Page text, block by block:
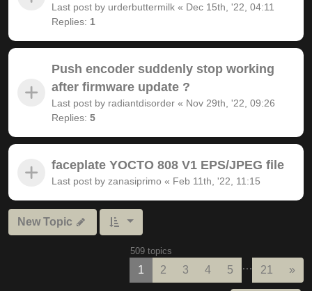
Last post by urderbuttermilk « Dec 15th, '22, 04:11
Replies: 1
Push encoder suddenly stop working
after firmware update ?
Last post by radiantdisorder « Nov 29th, '22, 09:26
Replies: 5
faceplate YOCTO 808 V1 EPS/JPEG file
Last post by zanasiprimo « Feb 11th, '22, 11:15
New Topic
509 topics
1 2 3 4 5 … 21 »